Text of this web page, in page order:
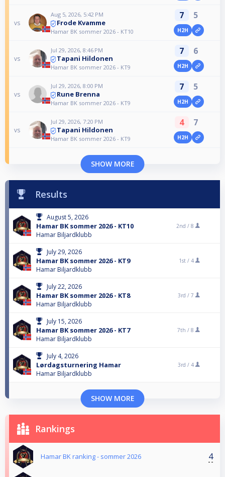
vs
Aug 5, 2026, 5:42 PM
Frode Kvamme
Hamar BK sommer 2026 - KT10
7 5
H2H
vs
Jul 29, 2026, 8:46 PM
Tapani Hildonen
Hamar BK sommer 2026 - KT9
7 6
H2H
vs
Jul 29, 2026, 8:00 PM
Rune Brenna
Hamar BK sommer 2026 - KT9
7 5
H2H
vs
Jul 29, 2026, 7:20 PM
Tapani Hildonen
Hamar BK sommer 2026 - KT9
4 7
H2H
SHOW MORE
Results
August 5, 2026
Hamar BK sommer 2026 - KT10
Hamar Biljardklubb
2nd / 8
July 29, 2026
Hamar BK sommer 2026 - KT9
Hamar Biljardklubb
1st / 4
July 22, 2026
Hamar BK sommer 2026 - KT8
Hamar Biljardklubb
3rd / 7
July 15, 2026
Hamar BK sommer 2026 - KT7
Hamar Biljardklubb
7th / 8
July 4, 2026
Lørdagsturnering Hamar
Hamar Biljardklubb
3rd / 4
SHOW MORE
Rankings
Hamar BK ranking - sommer 2026 4